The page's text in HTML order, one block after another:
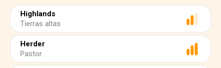
Highlands
Tierras altas
Herder
Pastor